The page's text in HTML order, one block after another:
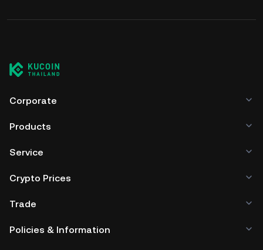
Corporate
Products
Service
Crypto Prices
Trade
Policies & Information